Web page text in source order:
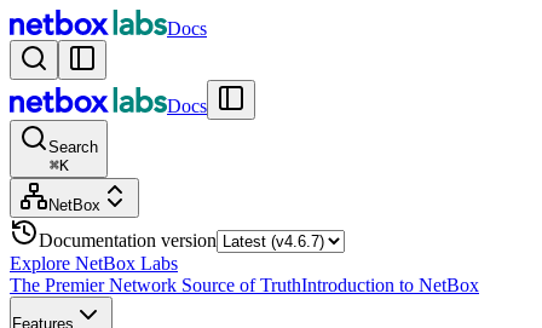
Docs
Docs
Search
⌘K
NetBox
Documentation version
Explore NetBox Labs
The Premier Network Source of TruthIntroduction to NetBox
Features